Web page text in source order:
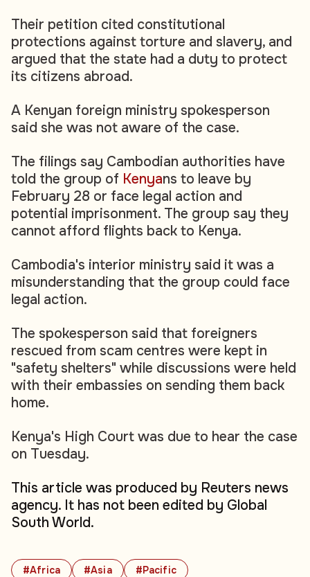
#Africa #Asia
#Pacific
Their petition cited constitutional
protections against torture and slavery, and
argued that the state had a duty to protect
its citizens abroad.
A Kenyan foreign ministry spokesperson
said she was not aware of the case.
The filings say Cambodian authorities have
told the group of Kenyans to leave by
February 28 or face legal action and
potential imprisonment. The group say they
cannot afford flights back to Kenya.
Cambodia's interior ministry said it was a
misunderstanding that the group could face
legal action.
The spokesperson said that foreigners
rescued from scam centres were kept in
"safety shelters" while discussions were held
with their embassies on sending them back
home.
Kenya's High Court was due to hear the case
on Tuesday.
This article was produced by Reuters news
agency. It has not been edited by Global
South World.